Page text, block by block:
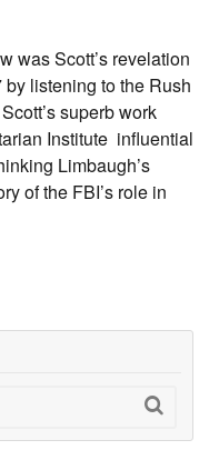
was Scott’s revelation
listening to the Rush
superb work
Institute influential
Limbaugh’s
of the FBI’s role in